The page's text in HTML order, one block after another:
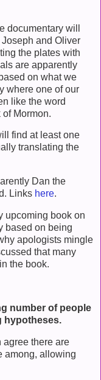
documentary will
and Oliver
the plates with
are apparently
on what we
where one of our
like the word
Mormon.
find at least one
translating the
Dan the
Links here.
upcoming book on
based on being
apologists mingle
that many
the book.
number of people
hypotheses.
agree there are
among, allowing